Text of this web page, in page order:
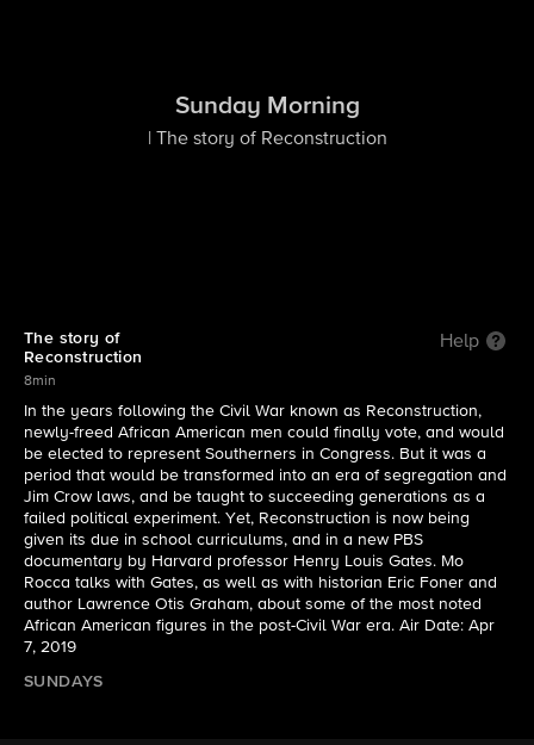
Sunday Morning
| The story of Reconstruction
The story of
Reconstruction
Help
8min
In the years following the Civil War known as Reconstruction,
newly-freed African American men could finally vote, and would
be elected to represent Southerners in Congress. But it was a
period that would be transformed into an era of segregation and
Jim Crow laws, and be taught to succeeding generations as a
failed political experiment. Yet, Reconstruction is now being
given its due in school curriculums, and in a new PBS
documentary by Harvard professor Henry Louis Gates. Mo
Rocca talks with Gates, as well as with historian Eric Foner and
author Lawrence Otis Graham, about some of the most noted
African American figures in the post-Civil War era. Air Date: Apr
7, 2019
SUNDAYS